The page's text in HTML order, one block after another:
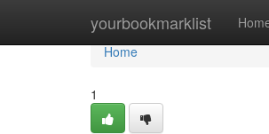
yourbookmarklist
Home
Home
1